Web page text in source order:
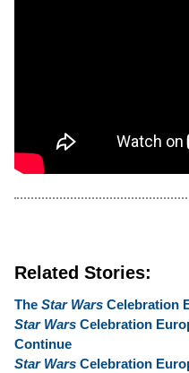
Related Stories:
The Star Wars Celebration
Star Wars Celebration
Continue
Star Wars Celebration